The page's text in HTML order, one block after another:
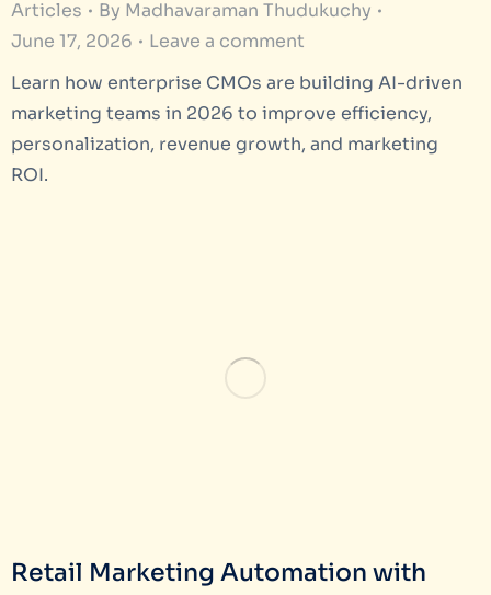
Articles By Madhavaraman Thudukuchy
June 17, 2026
Leave a comment
Learn how enterprise CMOs are building AI-driven
marketing teams in 2026 to improve efficiency,
personalization, revenue growth, and marketing
ROI.
Retail Marketing Automation with